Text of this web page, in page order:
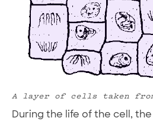
A layer of cells taken
During the life of the cell,